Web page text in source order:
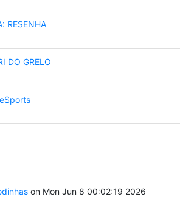
RESENHA
DO GRELO
on Mon Jun 8 00:02:19 2026